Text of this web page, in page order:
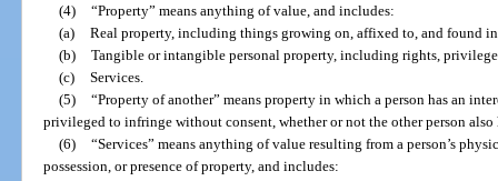
(4) “Property” means anything of value, and includes:
(a) Real property, including things growing on, affixed to, and found
(b) Tangible or intangible personal property, including rights,
(c) Services.
(5) “Property of another” means property in which a person has an
privileged to infringe without consent, whether or not the other person also
(6) “Services” means anything of value resulting from a person’s
possession, or presence of property, and includes: